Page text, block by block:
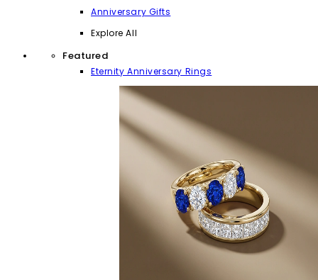
Anniversary Gifts
Explore All
Featured
Eternity Anniversary Rings